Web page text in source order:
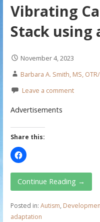
Vibrating
Stack using
November 4, 2023
Barbara A. Smith, MS, OTR/
Leave a comment
Advertisements
Share this:
Continue Reading →
Posted in: Autism,
adaptation